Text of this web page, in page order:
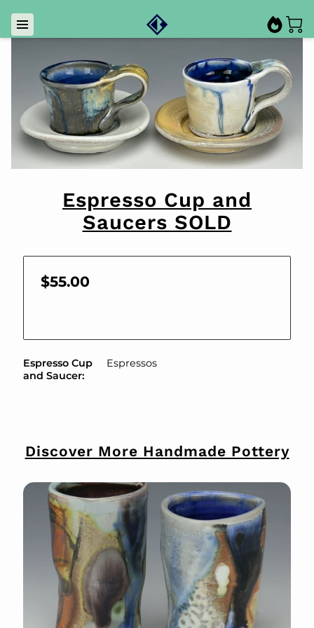
Espresso Cup and
Saucers SOLD
$55.00
Espresso Cup
and Saucer:
Espressos
Discover More Handmade Pottery